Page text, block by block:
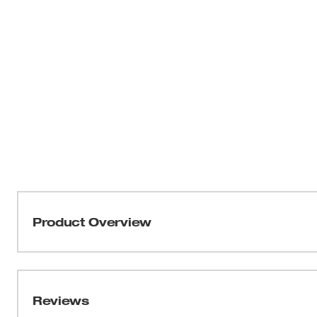
Product Overview
installing Romex wire, Pex water lines, rebar, bolts, and
Reviews